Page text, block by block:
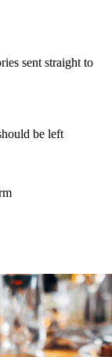
sent straight to
be left